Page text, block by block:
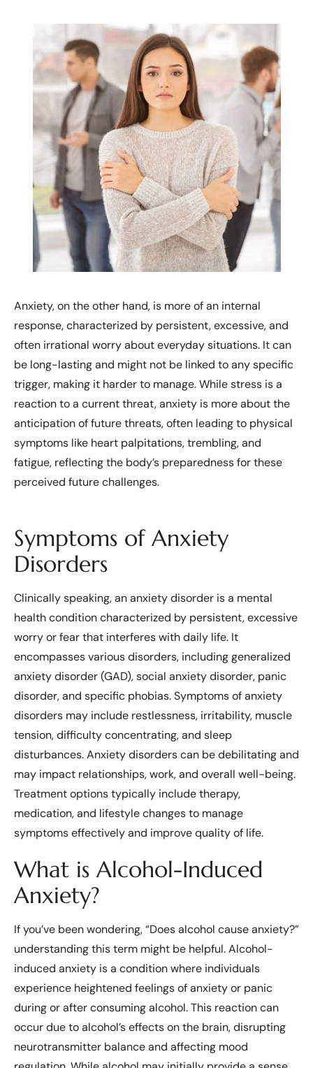
Anxiety, on the other hand, is more of an internal
response, characterized by persistent, excessive, and
often irrational worry about everyday situations. It can
be long-lasting and might not be linked to any specific
trigger, making it harder to manage. While stress is a
reaction to a current threat, anxiety is more about the
anticipation of future threats, often leading to physical
symptoms like heart palpitations, trembling, and
fatigue, reflecting the body’s preparedness for these
perceived future challenges.
Symptoms of Anxiety
Disorders
Clinically speaking, an anxiety disorder is a mental
health condition characterized by persistent, excessive
worry or fear that interferes with daily life. It
encompasses various disorders, including generalized
anxiety disorder (GAD), social anxiety disorder, panic
disorder, and specific phobias. Symptoms of anxiety
disorders may include restlessness, irritability, muscle
tension, difficulty concentrating, and sleep
disturbances. Anxiety disorders can be debilitating and
may impact relationships, work, and overall well-being.
Treatment options typically include therapy,
medication, and lifestyle changes to manage
symptoms effectively and improve quality of life.
What is Alcohol-Induced
Anxiety?
If you’ve been wondering, “Does alcohol cause anxiety?”
understanding this term might be helpful. Alcohol-
induced anxiety is a condition where individuals
experience heightened feelings of anxiety or panic
during or after consuming alcohol. This reaction can
occur due to alcohol’s effects on the brain, disrupting
neurotransmitter balance and affecting mood